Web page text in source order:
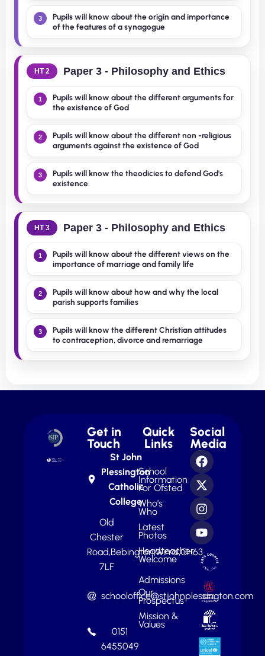
3
Pupils will know about the origin and importance
of the features of a synagogue
HT 2 Paper 3 - Philosophy and Ethics
1
Pupils will know about the different arguments for
the existence of God
2
Pupils will know about the different non -religious
arguments against the existence of God
3
Pupils will know the theodicies to defend God's
existence.
HT 3 Paper 3 - Philosophy and Ethics
1
Pupils will know about the different views on the
importance of marriage and family life
2
Pupils will know about how and why the local
parish supports families
3
Pupils will know the different Christian attitudes
to contraception, divorce and remarriage
Get in
Touch
St John
Plessington
Catholic
College
Old
Chester
Road,Bebington,Wirral,CH63
7LF
schooloffice@stjohnplessington.com
0151
6455049
Quick
Links
School
Information
For Ofsted
Who’s
Who
Latest
Photos
Headteacher
Welcome
Admissions
Our
Prospectus
Mission &
Values
Social
Media